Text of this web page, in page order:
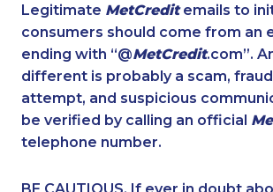
1-647-715-9376 1-902-
1-819-201-0892 1-905-
1-587-543-0624 1-778-
1-416-907-0901 1-437-
1-778-401-2190
Legitimate MetCreditemails to
consumers should come from an
ending with “@MetCredit.com”.
different is probably a scam,
attempt, and suspicious
be verified by calling an official
telephone number.